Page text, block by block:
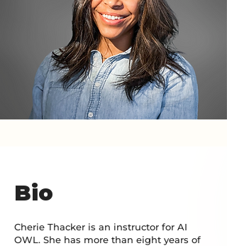
Bio
Cherie Thacker is an instructor for AI
OWL. She has more than eight years of